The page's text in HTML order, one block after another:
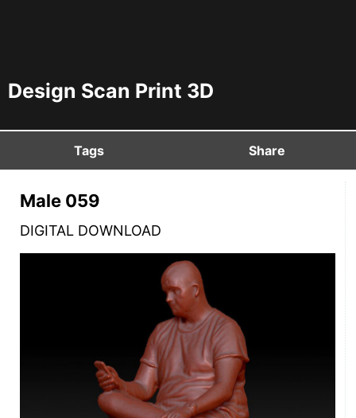
Design Scan Print 3D
Tags Share
Male 059
DIGITAL DOWNLOAD